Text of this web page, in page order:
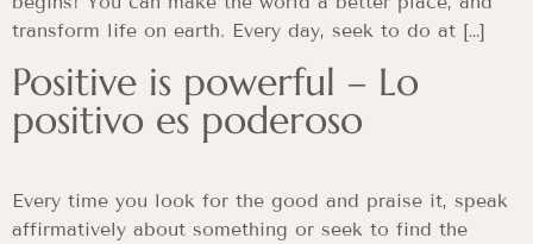
transform life on earth. Every day, seek to do at […]
Positive is powerful – Lo
positivo es poderoso
Every time you look for the good and praise it, speak
affirmatively about something or seek to find the